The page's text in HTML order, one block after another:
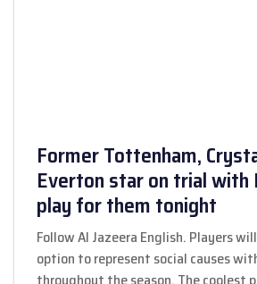
Former Tottenham,
Everton star on trial with
play for them tonight
Follow Al Jazeera English. Players
option to represent social causes